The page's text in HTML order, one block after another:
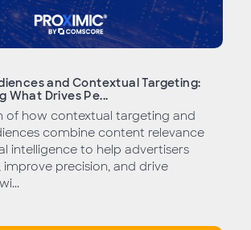
and Contextual Targeting:
What Drives Pe...
of how contextual targeting and
combine content relevance
intelligence to help advertisers
improve precision, and drive